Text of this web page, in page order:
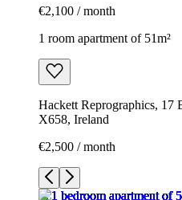
€2,100 / month
1 room apartment of 51m²
Hackett Reprographics, 17
X658, Ireland
€2,500 / month